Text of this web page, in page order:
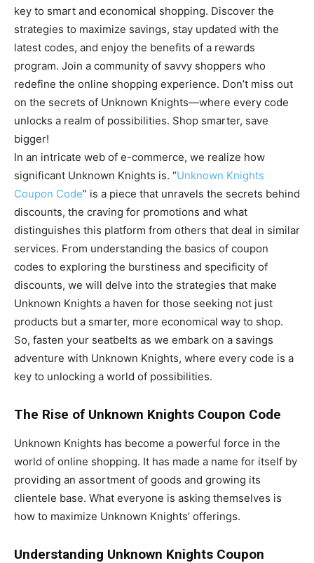
key to smart and economical shopping. Discover the
strategies to maximize savings, stay updated with the
latest codes, and enjoy the benefits of a rewards
program. Join a community of savvy shoppers who
redefine the online shopping experience. Don’t miss out
on the secrets of Unknown Knights—where every code
unlocks a realm of possibilities. Shop smarter, save
bigger!
In an intricate web of e-commerce, we realize how
significant Unknown Knights is. “Unknown Knights
Coupon Code” is a piece that unravels the secrets behind
discounts, the craving for promotions and what
distinguishes this platform from others that deal in similar
services. From understanding the basics of coupon
codes to exploring the burstiness and specificity of
discounts, we will delve into the strategies that make
Unknown Knights a haven for those seeking not just
products but a smarter, more economical way to shop.
So, fasten your seatbelts as we embark on a savings
adventure with Unknown Knights, where every code is a
key to unlocking a world of possibilities.
The Rise of Unknown Knights Coupon Code
Unknown Knights has become a powerful force in the
world of online shopping. It has made a name for itself by
providing an assortment of goods and growing its
clientele base. What everyone is asking themselves is
how to maximize Unknown Knights’ offerings.
Understanding Unknown Knights Coupon